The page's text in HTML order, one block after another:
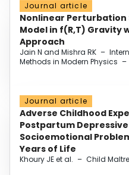
Journal article
Nonlinear
Model in f(R,T) Gravity
Approach
Jain N and Mishra RK –
Methods in Modern Physics –
Journal article
Adverse Childhood
Postpartum
Socioemotional
Years of Life
Khoury JE et al. – Child